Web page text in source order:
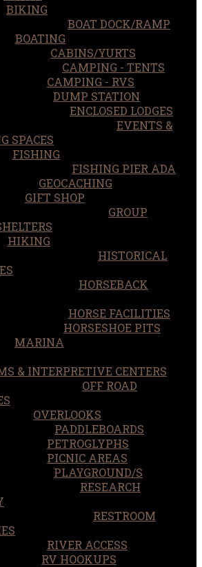
BIKING
BOAT DOCK/RAMP
BOATING
CABINS/YURTS
CAMPING - TENTS
CAMPING - RVS
DUMP STATION
ENCLOSED LODGES
EVENTS &
SPACES
FISHING
FISHING PIER ADA
GEOCACHING
GIFT SHOP
GROUP
HIKING
HISTORICAL
HORSEBACK
HORSE FACILITIES
HORSESHOE PITS
MARINA
& INTERPRETIVE CENTERS
OFF ROAD
OVERLOOKS
PADDLEBOARDS
PETROGLYPHS
PICNIC AREAS
PLAYGROUND/S
RESEARCH
RESTROOM
RIVER ACCESS
RV HOOKUPS